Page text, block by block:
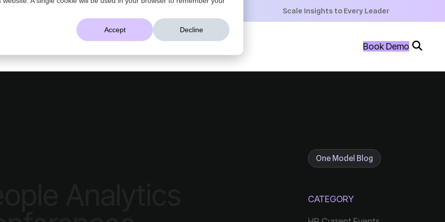
Accept Decline
Scale Insights to Every Leader
Book Demo
+
One Model Blog
CATEGORY